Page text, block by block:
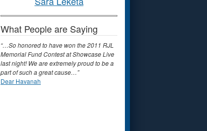
What People are Saying
“…So honored to have won the 2011 RJL
Memorial Fund Contest at Showcase Live
last night! We are extremely proud to be a
part of such a great cause…”
Dear Havanah